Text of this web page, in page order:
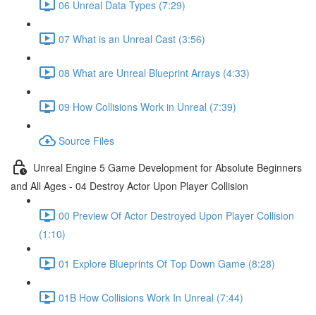
06 Unreal Data Types (7:29)
07 What is an Unreal Cast (3:56)
08 What are Unreal Blueprint Arrays (4:33)
09 How Collisions Work in Unreal (7:39)
Source Files
Unreal Engine 5 Game Development for Absolute Beginners
and All Ages - 04 Destroy Actor Upon Player Collision
00 Preview Of Actor Destroyed Upon Player Collision
(1:10)
01 Explore Blueprints Of Top Down Game (8:28)
01B How Collisions Work In Unreal (7:44)